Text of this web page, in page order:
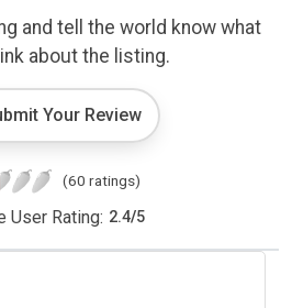
and tell the world know what
about the listing.
Your Review
(60 ratings)
User Rating: 2.4/5